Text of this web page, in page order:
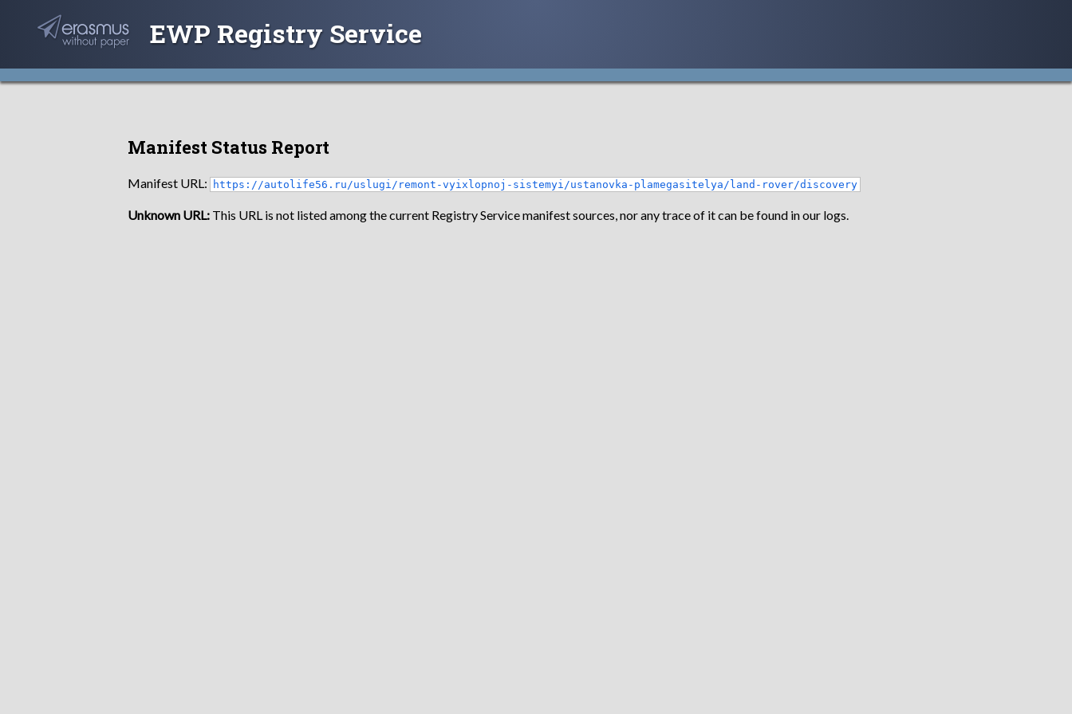
EWP Registry Service
Manifest Status Report
Manifest URL: https://autolife56.ru/uslugi/remont-vyixlopnoj-sistemyi/ustanovka-plamegasitelya/land-rover/discovery
Unknown URL: This URL is not listed among the current Registry Service manifest sources, nor any trace of it can be found in our logs.